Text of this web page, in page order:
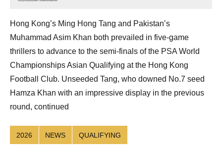
Jonty
Hong Kong’s Ming Hong Tang and Pakistan’s
Muhammad Asim Khan both prevailed in five-game
thrillers to advance to the semi-finals of the PSA World
Championships Asian Qualifying at the Hong Kong
Football Club. Unseeded Tang, who downed No.7 seed
Hamza Khan with an impressive display in the previous
round, continued
2026 NEWS QUALIFYING